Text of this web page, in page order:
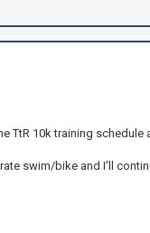
TtR 10k training
swim/bike and I'll